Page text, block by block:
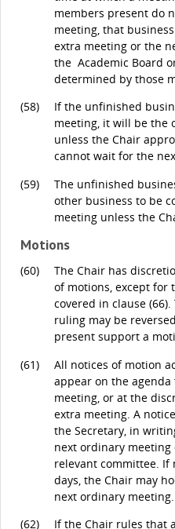
members present do
meeting, that
extra meeting or the
the Academic Board
determined by those
(58)
If the unfinished
meeting, it will be the
unless the Chair
cannot wait for the
(59)
The unfinished
other business to be
meeting unless the
Motions
(60)
The Chair has
of motions, except for
covered in clause
ruling may be
present support a
(61)
All notices of motion
appear on the
meeting, or at the
extra meeting. A
the Secretary, in
next ordinary meeting
relevant committee. If
days, the Chair may
next ordinary meeting.
(62)
If the Chair rules that